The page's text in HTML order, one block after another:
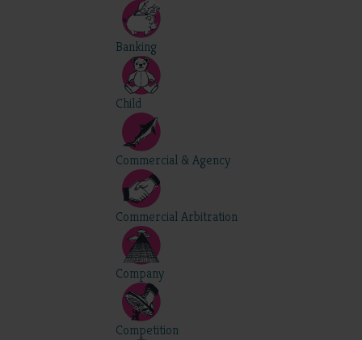
Banking
Child
Commercial & Agency
Commercial Arbitration
Company
Competition